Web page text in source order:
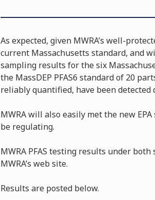
As expected, given MWRA’s well-
current Massachusetts standard, and
sampling results for the six
the MassDEP PFAS6 standard of 20
reliably quantified, have been
MWRA will also easily met the new
be regulating.
MWRA PFAS testing results under
MWRA’s web site.
Results are posted below.